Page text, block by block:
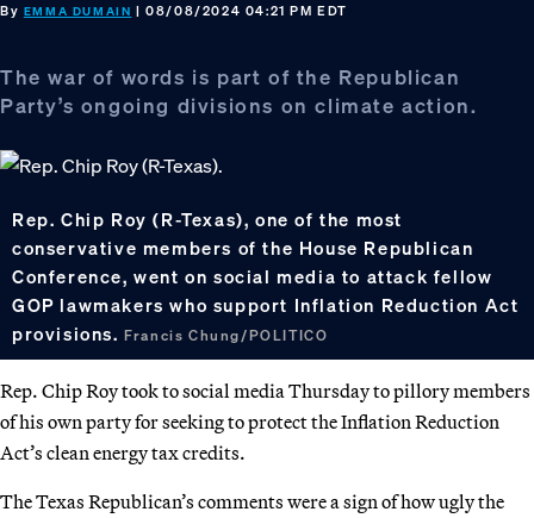
By EMMA DUMAIN | 08/08/2024 04:21 PM EDT
The war of words is part of the Republican
Party’s ongoing divisions on climate action.
Rep. Chip Roy (R-Texas), one of the most
conservative members of the House Republican
Conference, went on social media to attack fellow
GOP lawmakers who support Inflation Reduction Act
provisions.Francis Chung/POLITICO
Rep. Chip Roy took to social media Thursday to pillory members
of his own party for seeking to protect the Inflation Reduction
Act’s clean energy tax credits.
The Texas Republican’s comments were a sign of how ugly the